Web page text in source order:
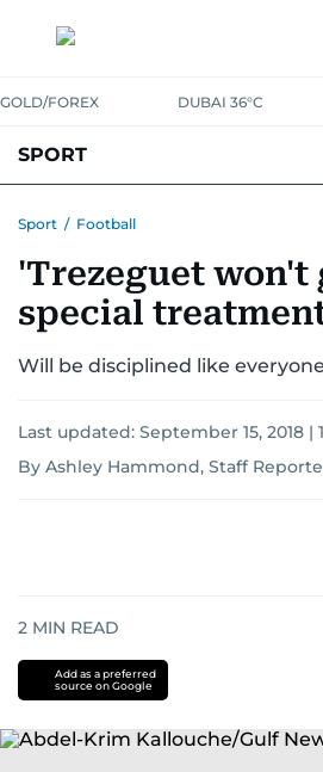
GOLD/FOREX DUBAI 36°C
SPORT
MOTORSPORTTENNISGOLF IN UAE
Sport / Football
'Trezeguet won't
special
Will be disciplined like
Last updated: September 15, 2018 |
By Ashley Hammond, Staff
2 MIN READ
Add as a preferred
source on Google